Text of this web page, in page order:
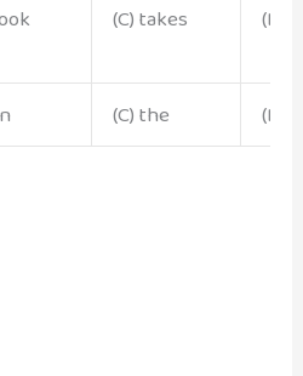
(C) takes (D)
(C) the (D)